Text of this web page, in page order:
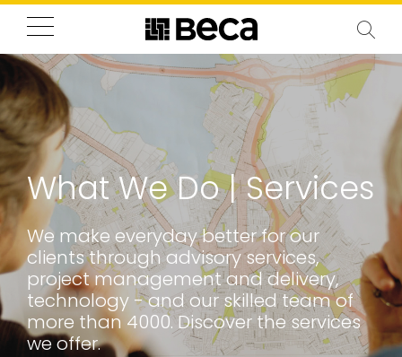
What We Do | Services
We make everyday better for our
clients through advisory services,
project management and delivery,
technology - and our skilled team of
more than 4000. Discover the services
we offer.